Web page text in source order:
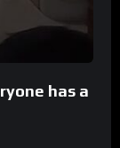
has a